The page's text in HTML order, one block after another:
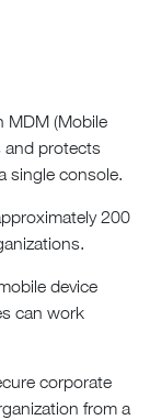
MDM (Mobile
and protects
single console.
200
device
can work
corporate
from a